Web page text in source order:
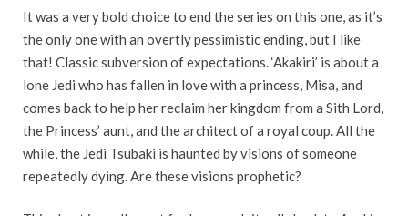
It was a very bold choice to end the series on this one, as it’s
the only one with an overtly pessimistic ending, but I like
that! Classic subversion of expectations. ‘Akakiri’ is about a
lone Jedi who has fallen in love with a princess, Misa, and
comes back to help her reclaim her kingdom from a Sith Lord,
the Princess’ aunt, and the architect of a royal coup. All the
while, the Jedi Tsubaki is haunted by visions of someone
repeatedly dying. Are these visions prophetic?